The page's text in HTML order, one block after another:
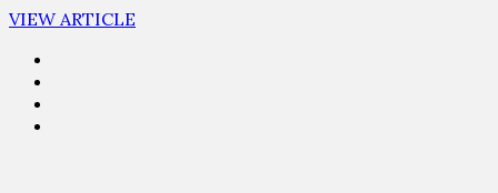
VIEW ARTICLE